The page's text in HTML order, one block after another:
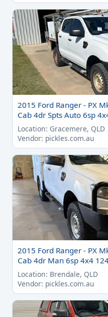
2015 Ford Ranger - PX
Cab 4dr Spts Auto 6sp
Location: Gracemere, QLD
Vendor: pickles.com.au
2015 Ford Ranger - PX
Cab 4dr Man 6sp 4x4
Location: Brendale, QLD
Vendor: pickles.com.au